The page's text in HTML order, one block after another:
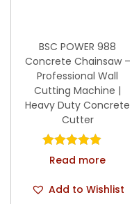
BSC POWER 988
Concrete Chainsaw –
Professional Wall
Cutting Machine |
Heavy Duty Concrete
Cutter
Read more
Add to Wishlist